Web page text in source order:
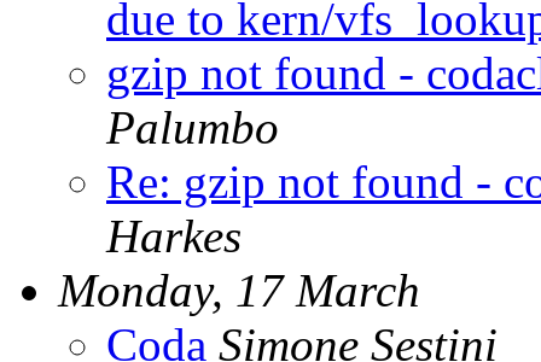
due to kern/
gzip not found -
Palumbo
Re: gzip not found -
Harkes
Monday, 17 March
Coda Simone Sestini